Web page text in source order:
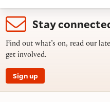
Stay
Find out what’s on, read our
get involved.
Sign up